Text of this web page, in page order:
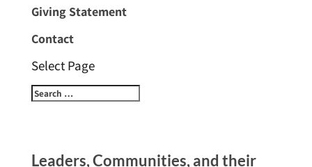
Giving Statement
Contact
Select Page
Leaders, Communities, and their